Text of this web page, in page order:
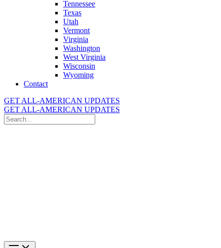
Tennessee
Texas
Utah
Vermont
Virginia
Washington
West Virginia
Wisconsin
Wyoming
Contact
GET ALL-AMERICAN UPDATES
GET ALL-AMERICAN UPDATES
Search
for: